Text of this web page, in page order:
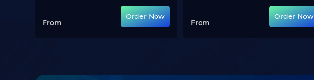
From
Order Now
From
Order Now